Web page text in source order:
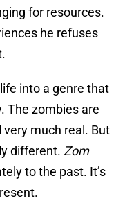
for resources.
he refuses
into a genre that
The zombies are
much real. But
different. Zom
to the past. It’s